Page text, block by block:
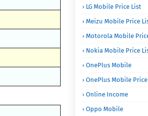
LG Mobile Price List
Meizu Mobile Price
Motorola Mobile
Nokia Mobile Price
OnePlus Mobile
OnePlus Mobile
Online Income
Oppo Mobile